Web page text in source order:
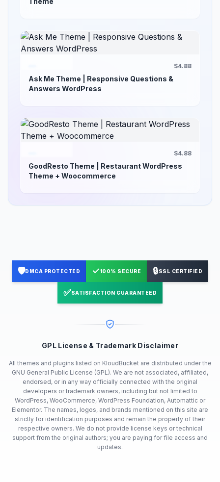
$4.88
Ask Me Theme | Responsive Questions &
Answers WordPress
$4.88
GoodResto Theme | Restaurant WordPress
Theme + Woocommerce
🛡️DMCA PROTECTED ✓100% SECURE 🔒SSL CERTIFIED
✅SATISFACTION GUARANTEED
GPL License & Trademark Disclaimer
All themes and plugins listed on KloudBucket are distributed under the
GNU General Public License (GPL). We are not associated, affiliated,
endorsed, or in any way officially connected with the original
developers or trademark owners, including but not limited to
WordPress, WooCommerce, WordPress Foundation, Automattic or
Elementor. The names, logos, and brands mentioned on this site are
strictly for identification purposes and remain the property of their
respective owners. We do not provide license keys or technical
support from the original authors; you are paying for file access and
updates.